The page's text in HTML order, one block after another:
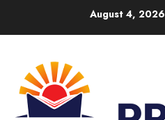
August 4, 2026